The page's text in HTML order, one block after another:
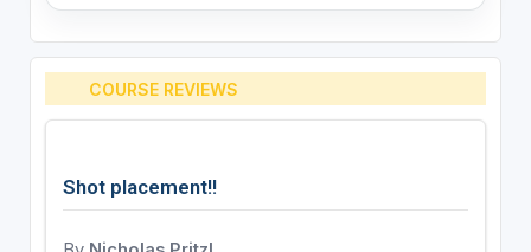
COURSE REVIEWS
Shot placement!!